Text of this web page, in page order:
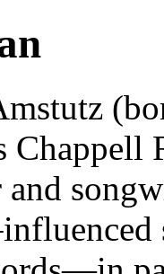
Chappell